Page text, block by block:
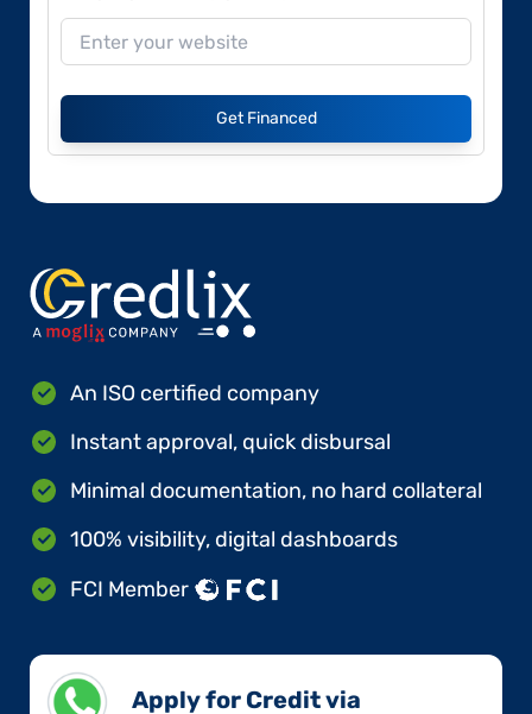
Get Financed
An ISO certified company
Instant approval, quick disbursal
Minimal documentation, no hard collateral
100% visibility, digital dashboards
FCI Member
Apply for Credit via